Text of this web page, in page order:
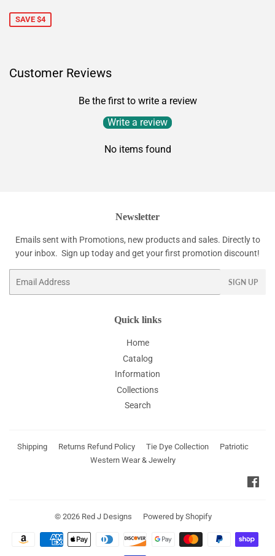
SAVE $4
Customer Reviews
Be the first to write a review
Write a review
No items found
Newsletter
Emails sent with Promotions, new products and sales. Directly to
your inbox. Sign up today and get your first promotion discount!
SIGN UP
Quick links
Home
Catalog
Information
Collections
Search
Shipping Returns Refund Policy Tie Dye Collection
Patriotic
Western Wear & Jewelry
© 2026 Red J Designs Powered by Shopify
Payment